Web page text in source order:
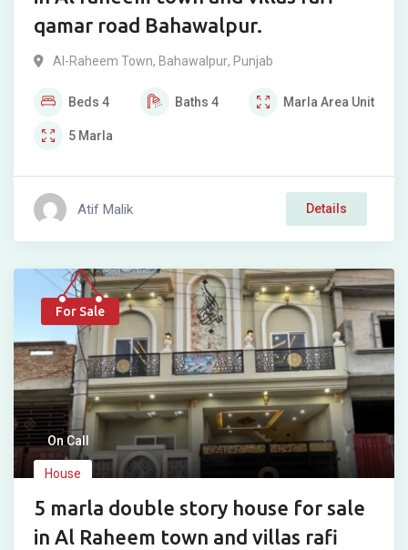
qamar road Bahawalpur.
Al-Raheem Town, Bahawalpur, Punjab
Beds 4 Baths 4 Marla Area Unit
5 Marla
Atif Malik Details
For Sale
On Call
House
5 marla double story house for sale
in Al Raheem town and villas rafi